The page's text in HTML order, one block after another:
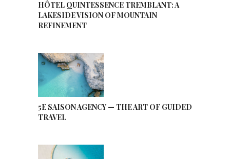
HÔTEL QUINTESSENCE TREMBLANT: A
LAKESIDE VISION OF MOUNTAIN
REFINEMENT
5E SAISON AGENCY — THE ART OF GUIDED
TRAVEL